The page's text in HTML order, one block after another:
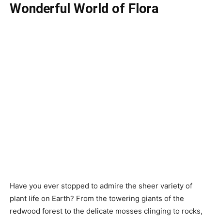
Wonderful World of Flora
Have you ever stopped to admire the sheer variety of
plant life on Earth? From the towering giants of the
redwood forest to the delicate mosses clinging to rocks,